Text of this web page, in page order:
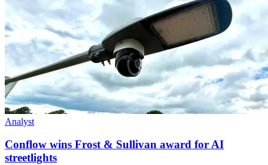
Analyst
Conflow wins Frost & Sullivan award for AI
streetlights